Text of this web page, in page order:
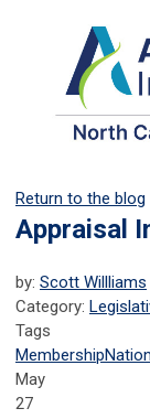
Return to the blog
Appraisal
by: Scott Willliams
Category:
Tags
Membership
May
27